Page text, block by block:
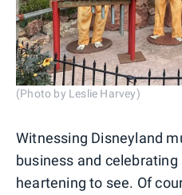
(Photo by Leslie Harvey)
Witnessing Disneyland
business and
heartening to see. Of